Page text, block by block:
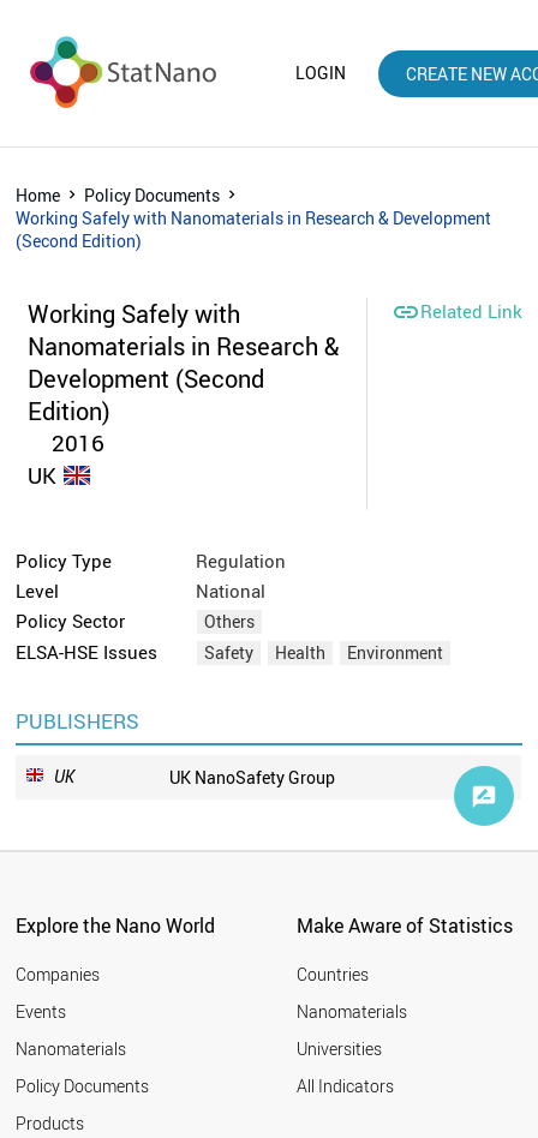
LOGIN CREATE NEW
Home
Policy Documents
Working Safely with Nanomaterials in Research & Development
(Second Edition)
Working Safely with
Nanomaterials in Research &
Development (Second
Edition)
2016
UK
Related Link
Policy Type
Regulation
Level
National
Policy Sector
Others
ELSA-HSE Issues Safety Health Environment
PUBLISHERS
UK UK NanoSafety Group
Explore the Nano World
Companies
Events
Nanomaterials
Policy Documents
Products
Make Aware of Statistics
Countries
Nanomaterials
Universities
All Indicators